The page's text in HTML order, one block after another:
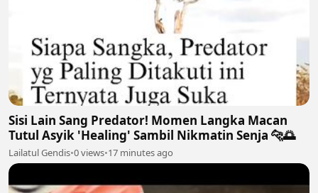
Sisi Lain Sang Predator! Momen Langka Macan
Tutul Asyik 'Healing' Sambil Nikmatin Senja 🐆🌅
Lailatul Gendis•0 views•17 minutes ago